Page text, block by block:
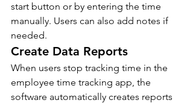
start button or by entering the time
manually. Users can also add notes if
needed.
Create Data Reports
When users stop tracking time in the
employee time tracking app, the
software automatically creates reports